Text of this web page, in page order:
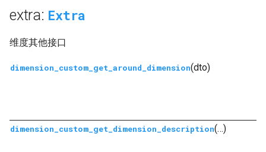
extra: Extra
维度其他接口
dimension_custom_get_around_dimension(dto)
dimension_custom_get_dimension_description(…)